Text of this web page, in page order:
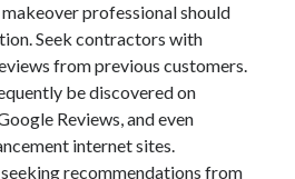
professional should
Seek contractors with
from previous customers.
be discovered on
Reviews, and even
internet sites.
recommendations from